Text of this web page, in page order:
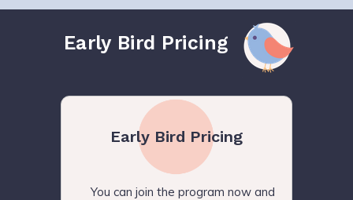
Early Bird Pricing
You can join the program now and
Early Bird Pricing